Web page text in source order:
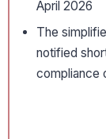
April 2026
The
notified
compliance